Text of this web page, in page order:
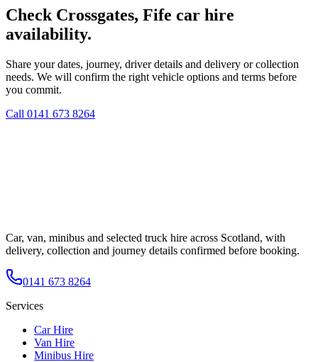
Check Crossgates, Fife car hire
availability.
Share your dates, journey, driver details and delivery or collection
needs. We will confirm the right vehicle options and terms before
you commit.
Call 0141 673 8264
Car, van, minibus and selected truck hire across Scotland, with
delivery, collection and journey details confirmed before booking.
0141 673 8264
Services
Car Hire
Van Hire
Minibus Hire